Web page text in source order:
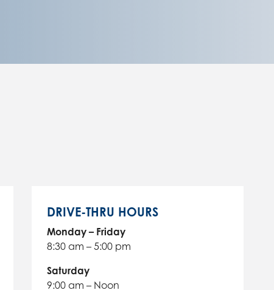
DRIVE-THRU HOURS
Monday – Friday
8:30 am – 5:00 pm
Saturday
9:00 am – Noon